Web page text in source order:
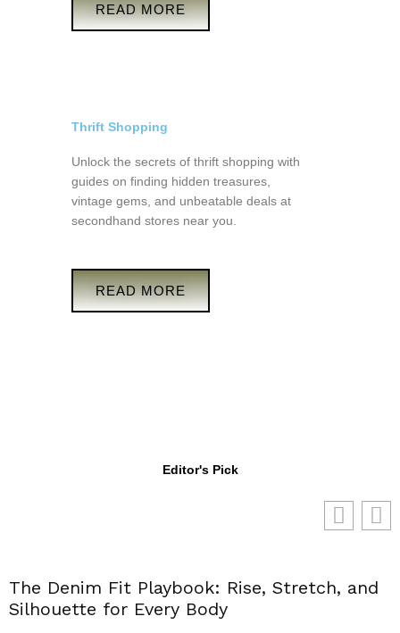
READ MORE
Thrift Shopping
Unlock the secrets of thrift shopping with
guides on finding hidden treasures,
vintage gems, and unbeatable deals at
secondhand stores near you.
READ MORE
Editor's Pick
The Denim Fit Playbook: Rise, Stretch, and
Silhouette for Every Body